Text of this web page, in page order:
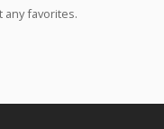
favorites.